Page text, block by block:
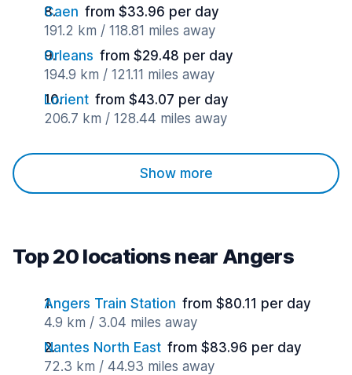
Caen from $33.96 per day
191.2 km / 118.81 miles away
Orleans from $29.48 per day
194.9 km / 121.11 miles away
Lorient from $43.07 per day
206.7 km / 128.44 miles away
Show more
Top 20 locations near Angers
Angers Train Station from $80.11 per day
4.9 km / 3.04 miles away
Nantes North East from $83.96 per day
72.3 km / 44.93 miles away